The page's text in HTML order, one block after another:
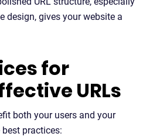
design, gives your website a
for
URLs
both your users and your
practices: